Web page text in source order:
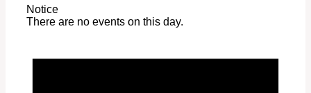
Notice
There are no events on this day.